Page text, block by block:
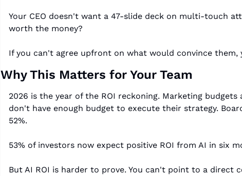
Your CEO doesn't want a 47-slide deck on multi-touch
worth the money?
If you can't agree upfront on what would convince them,
Why This Matters for Your Team
2026 is the year of the ROI reckoning. Marketing budgets
don't have enough budget to execute their strategy.
52%.
53% of investors now expect positive ROI from AI in six
But AI ROI is harder to prove. You can't point to a direct